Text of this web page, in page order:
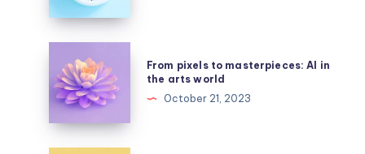
remote
work
pixels
to
masterpieces:
AI
From pixels to masterpieces: AI in
the arts world
October 21, 2023